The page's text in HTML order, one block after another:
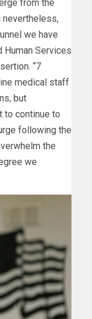
from the
nevertheless,
we have
Human Services
“7
medical staff
but
to continue to
following the
the
we